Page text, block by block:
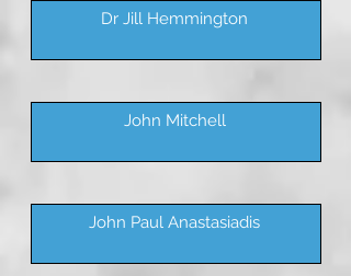
Dr Jill Hemmington
John Mitchell
John Paul Anastasiadis